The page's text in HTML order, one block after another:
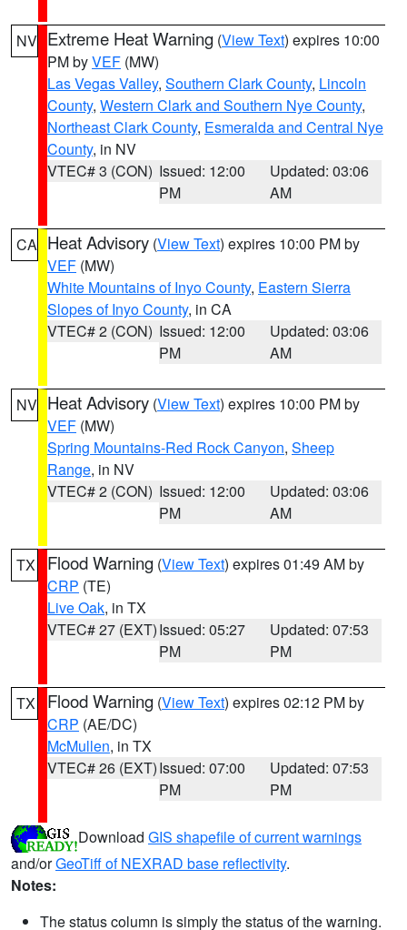
NV Extreme Heat Warning (View Text) expires 10:00
PM byVEF (MW)
Las Vegas Valley, Southern Clark County, Lincoln
County, Western Clark and Southern Nye County,
Northeast Clark County, Esmeralda and Central Nye
County, in NV
VTEC# 3 (CON) Issued: 12:00
PM
Updated: 03:06
AM
CA Heat Advisory (View Text) expires 10:00 PM by
VEF (MW)
White Mountains of Inyo County, Eastern Sierra
Slopes of Inyo County, in CA
VTEC# 2 (CON) Issued: 12:00
PM
Updated: 03:06
AM
NV Heat Advisory (View Text) expires 10:00 PM by
VEF (MW)
Spring Mountains-Red Rock Canyon, Sheep
Range, in NV
VTEC# 2 (CON) Issued: 12:00
PM
Updated: 03:06
AM
TX Flood Warning (View Text) expires 01:49 AM by
CRP (TE)
Live Oak, in TX
VTEC# 27 (EXT)Issued: 05:27
PM
Updated: 07:53
PM
TX Flood Warning (View Text) expires 02:12 PM by
CRP (AE/DC)
McMullen, in TX
VTEC# 26 (EXT)Issued: 07:00
PM
Updated: 07:53
PM
Download GIS shapefile of current warnings
and/orGeoTiff of NEXRAD base reflectivity.
Notes:
The status column is simply the status of the warning.